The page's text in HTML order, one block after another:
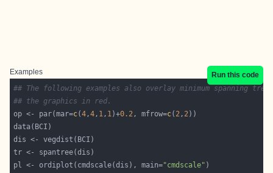
Examples
Run this code
## The following examples also overlay minimum spanning
## the graphics in red.
op <- par(mar=c(4,4, 1, 1)+0.2, mfrow=c( 2, 2
pl <- ordiplot(cmdscale(dis), main="cmdscale"